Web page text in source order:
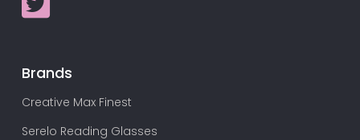
Brands
Creative Max Finest
Serelo Reading Glasses